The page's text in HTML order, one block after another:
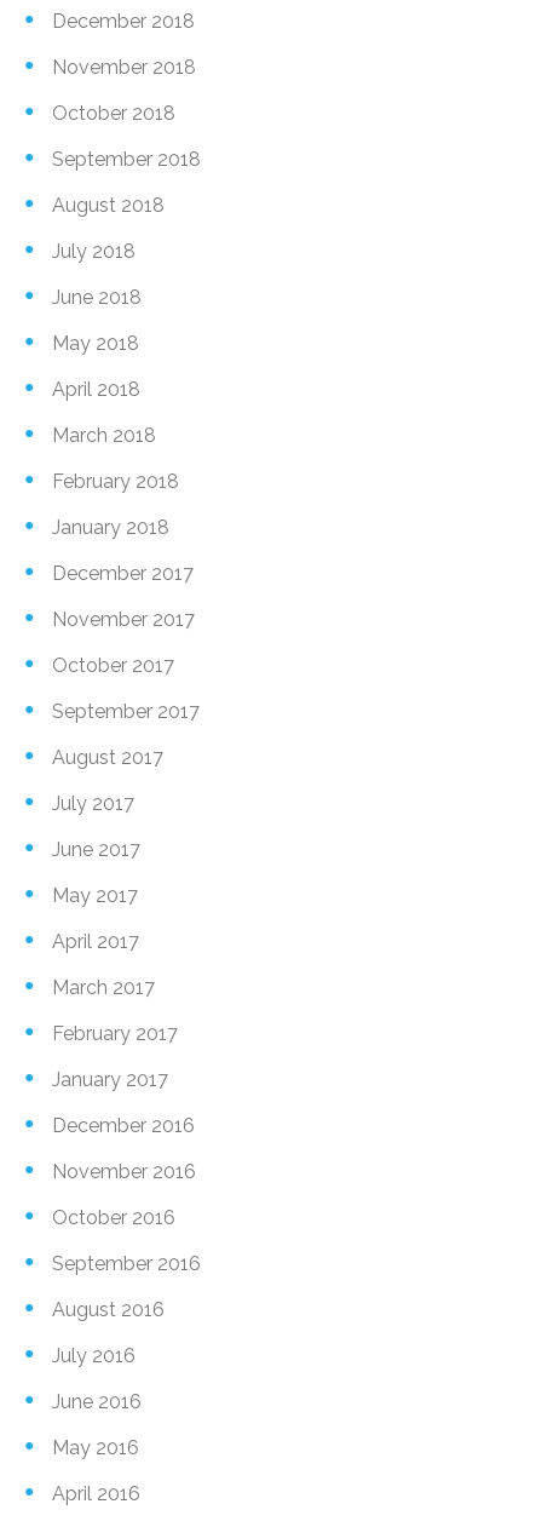
December 2018
November 2018
October 2018
September 2018
August 2018
July 2018
June 2018
May 2018
April 2018
March 2018
February 2018
January 2018
December 2017
November 2017
October 2017
September 2017
August 2017
July 2017
June 2017
May 2017
April 2017
March 2017
February 2017
January 2017
December 2016
November 2016
October 2016
September 2016
August 2016
July 2016
June 2016
May 2016
April 2016